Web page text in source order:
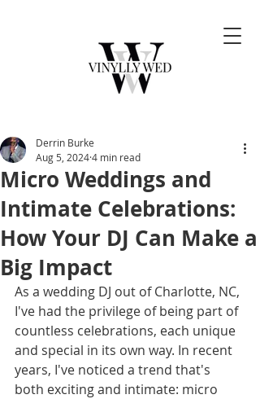
Micro Weddings and
Intimate Celebrations:
How Your DJ Can Make a
Big Impact
Derrin Burke
Aug 5, 20244 min read
As a wedding DJ out of Charlotte, NC,
I've had the privilege of being part of
countless celebrations, each unique
and special in its own way. In recent
years, I've noticed a trend that's
both exciting and intimate: micro